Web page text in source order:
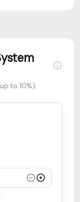
to 10%)